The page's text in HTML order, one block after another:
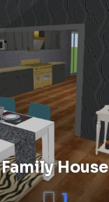
Family House